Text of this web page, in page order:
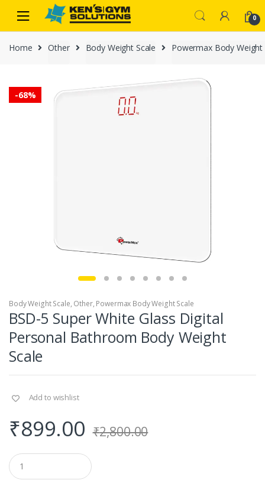
navigation
content
0
Home Other Body Weight Scale Powermax Body Weight
-68%
Body Weight Scale, Other, Powermax Body Weight Scale
BSD-5 Super White Glass Digital
Personal Bathroom Body Weight
Scale
Add to wishlist
₹899.00 ₹2,800.00
Q
u